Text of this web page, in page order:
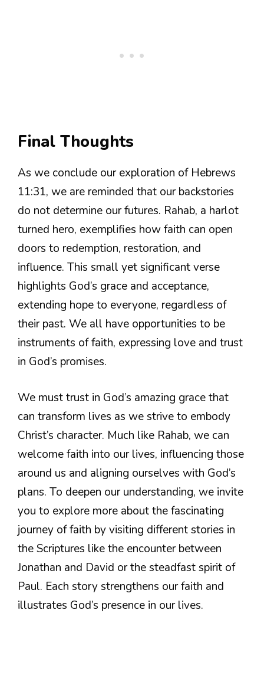
Final Thoughts
As we conclude our exploration of Hebrews
11:31, we are reminded that our backstories
do not determine our futures. Rahab, a harlot
turned hero, exemplifies how faith can open
doors to redemption, restoration, and
influence. This small yet significant verse
highlights God’s grace and acceptance,
extending hope to everyone, regardless of
their past. We all have opportunities to be
instruments of faith, expressing love and trust
in God’s promises.
We must trust in God’s amazing grace that
can transform lives as we strive to embody
Christ’s character. Much like Rahab, we can
welcome faith into our lives, influencing those
around us and aligning ourselves with God’s
plans. To deepen our understanding, we invite
you to explore more about the fascinating
journey of faith by visiting different stories in
the Scriptures like the encounter between
Jonathan and David or the steadfast spirit of
Paul. Each story strengthens our faith and
illustrates God’s presence in our lives.